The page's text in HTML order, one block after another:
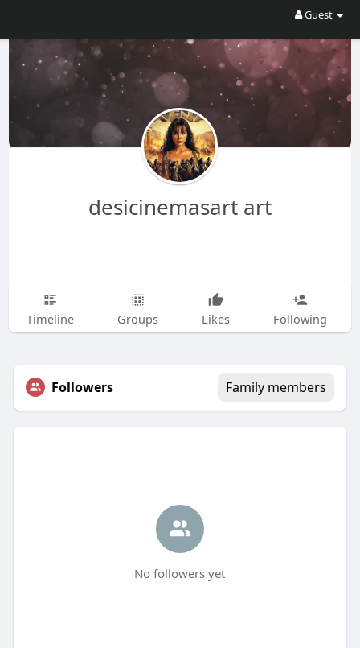
Guest
desicinemasart art
Timeline Groups Likes Following
Followers Family members
No followers yet